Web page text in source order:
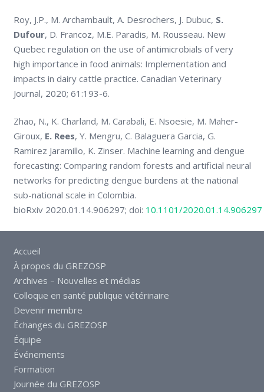
Roy, J.P., M. Archambault, A. Desrochers, J. Dubuc, S.
Dufour, D. Francoz, M.E. Paradis, M. Rousseau. New
Quebec regulation on the use of antimicrobials of very
high importance in food animals: Implementation and
impacts in dairy cattle practice. Canadian Veterinary
Journal, 2020; 61:193-6.
Zhao, N., K. Charland, M. Carabali, E. Nsoesie, M. Maher-
Giroux, E. Rees, Y. Mengru, C. Balaguera Garcia, G.
Ramirez Jaramillo, K. Zinser. Machine learning and dengue
forecasting: Comparing random forests and artificial neural
networks for predicting dengue burdens at the national
sub-national scale in Colombia.
bioRxiv 2020.01.14.906297; doi: 10.1101/2020.01.14.906297
Accueil
À propos du GREZOSP
Archives – Nouvelles et médias
Colloque en santé publique vétérinaire
Devenir membre
Échanges du GREZOSP
Équipe
Événements
Formation
Journée du GREZOSP